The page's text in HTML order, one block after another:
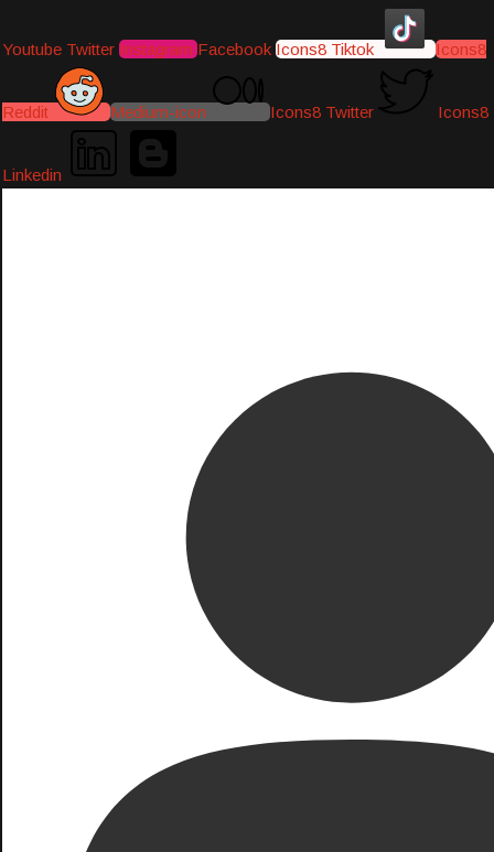
Youtube Twitter Instagram Facebook Icons8 Tiktok Icons8
Reddit Medium-icon Icons8 Twitter Icons8
Linkedin